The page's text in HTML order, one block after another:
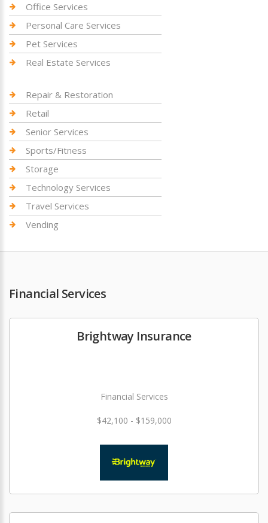
Office Services
Personal Care Services
Pet Services
Real Estate Services
Repair & Restoration
Retail
Senior Services
Sports/Fitness
Storage
Technology Services
Travel Services
Vending
Financial Services
Brightway Insurance
Financial Services
$42,100 - $159,000